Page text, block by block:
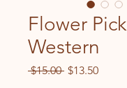
Flower Pick
Western
$15.00 Regular
$13.50Sale